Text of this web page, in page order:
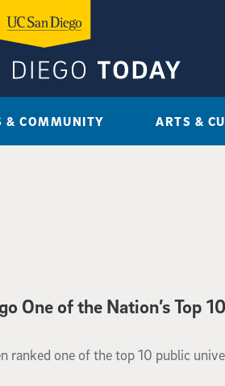
& COMMUNITY ARTS &
One of the Nation’s Top 10
ranked one of the top 10 public